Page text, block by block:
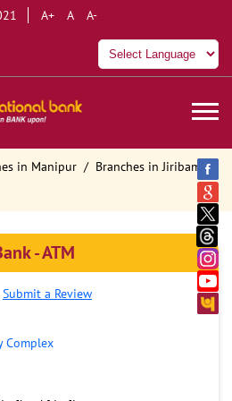
A+ A A-
in Manipur
Branches in Jiribam
- ATM
Submit a Review
Complex